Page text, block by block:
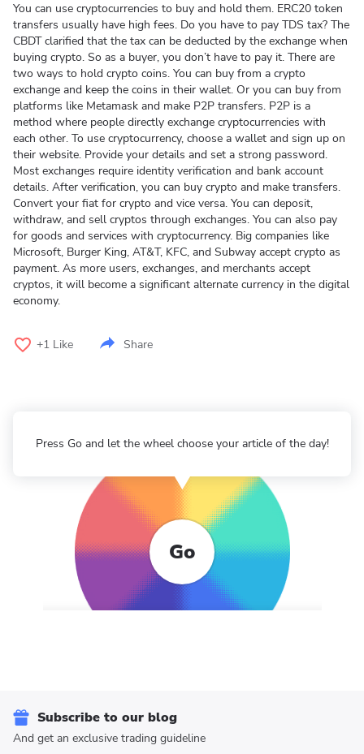
You can use cryptocurrencies to buy and hold them. ERC20 token
transfers usually have high fees. Do you have to pay TDS tax? The
CBDT clarified that the tax can be deducted by the exchange when
buying crypto. So as a buyer, you don’t have to pay it. There are
two ways to hold crypto coins. You can buy from a crypto
exchange and keep the coins in their wallet. Or you can buy from
platforms like Metamask and make P2P transfers. P2P is a
method where people directly exchange cryptocurrencies with
each other. To use cryptocurrency, choose a wallet and sign up on
their website. Provide your details and set a strong password.
Most exchanges require identity verification and bank account
details. After verification, you can buy crypto and make transfers.
Convert your fiat for crypto and vice versa. You can deposit,
withdraw, and sell cryptos through exchanges. You can also pay
for goods and services with cryptocurrency. Big companies like
Microsoft, Burger King, AT&T, KFC, and Subway accept crypto as
payment. As more users, exchanges, and merchants accept
cryptos, it will become a significant alternate currency in the digital
economy.
+1 Like Share
Go
Press Go and let the wheel choose your article of the day!
Subscribe to our blog
And get an exclusive trading guideline